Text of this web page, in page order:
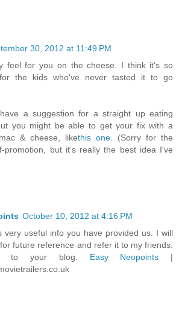
30, 2012 at 11:49 PM
feel for you on the cheese. I think it's so
the kids who've never tasted it to go
a suggestion for a straight up eating
you might be able to get your fix with a
& cheese, likethis one. (Sorry for the
promotion, but it's really the best idea I've
October 10, 2012 at 4:16 PM
very useful info you have provided us. I will
future reference and refer it to my friends.
to your blog. Easy Neopoints |